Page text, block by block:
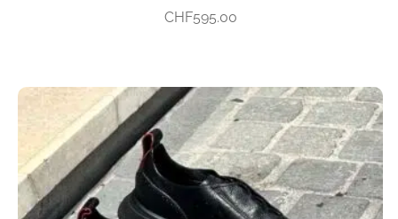
CHF595.00
This
product
multiple
variants.
The